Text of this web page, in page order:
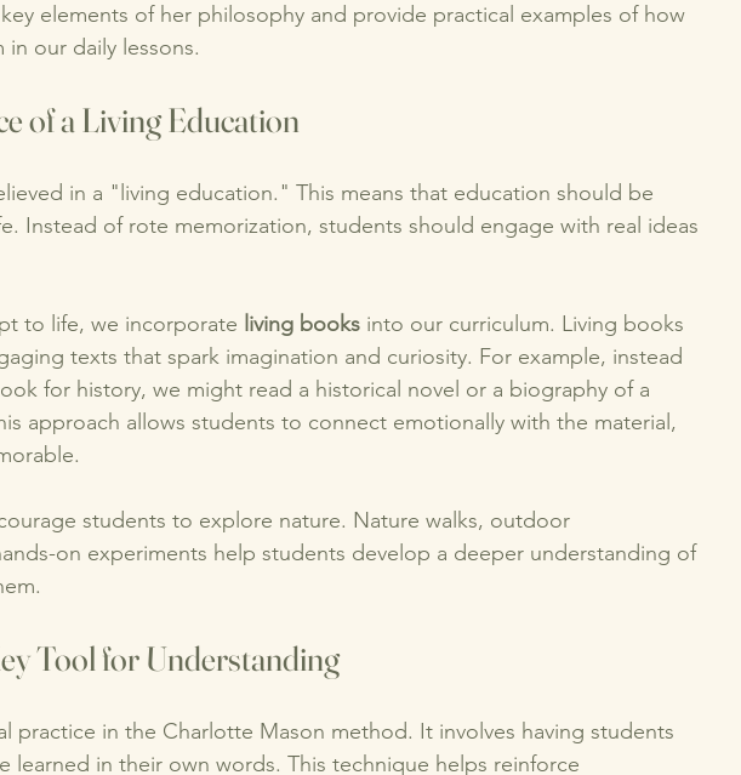
elements of her philosophy and provide practical examples of how
our daily lessons.
of a Living Education
in a "living education." This means that education should be
Instead of rote memorization, students should engage with real ideas
to life, we incorporate living books into our curriculum. Living books
texts that spark imagination and curiosity. For example, instead
for history, we might read a historical novel or a biography of a
approach allows students to connect emotionally with the material,
students to explore nature. Nature walks, outdoor
on experiments help students develop a deeper understanding of
Tool for Understanding
practice in the Charlotte Mason method. It involves having students
learned in their own words. This technique helps reinforce